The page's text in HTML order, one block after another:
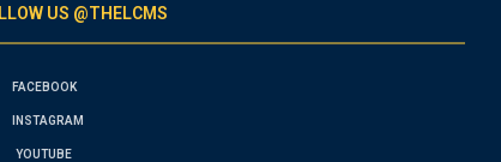
US @THELCMS
FACEBOOK
INSTAGRAM
YOUTUBE